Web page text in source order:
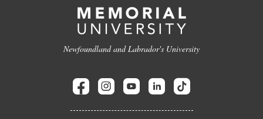
Newfoundland and Labrador's University